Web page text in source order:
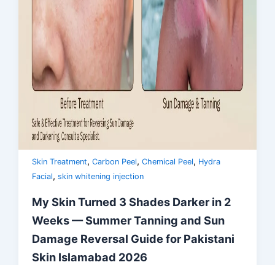
Skin Treatment,Carbon Peel,Chemical Peel, Hydra
Facial,skin whitening injection
My Skin Turned 3 Shades Darker in 2
Weeks — Summer Tanning and Sun
Damage Reversal Guide for Pakistani
Skin Islamabad 2026